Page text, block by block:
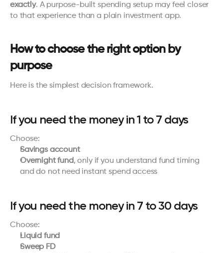
exactly. A purpose-built spending setup may feel closer
to that experience than a plain investment app.
How to choose the right option by
purpose
Here is the simplest decision framework.
If you need the money in 1 to 7 days
Choose:
Savings account
Overnight fund, only if you understand fund timing
and do not need instant spend access
If you need the money in 7 to 30 days
Choose:
Liquid fund
Sweep FD